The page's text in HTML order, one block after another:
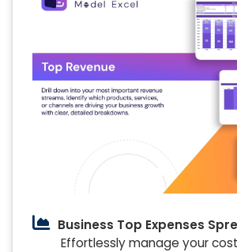
Business Top Expenses
Effortlessly manage your